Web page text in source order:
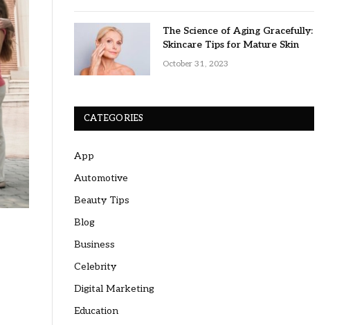
The Science of Aging Gracefully:
Skincare Tips for Mature Skin
October 31, 2023
CATEGORIES
App
Automotive
Beauty Tips
Blog
Business
Celebrity
Digital Marketing
Education